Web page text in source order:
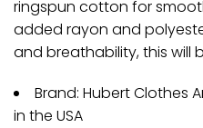
ringspun cotton for
added rayon and
and breathability, this will
Brand: Hubert Clothes
in the USA